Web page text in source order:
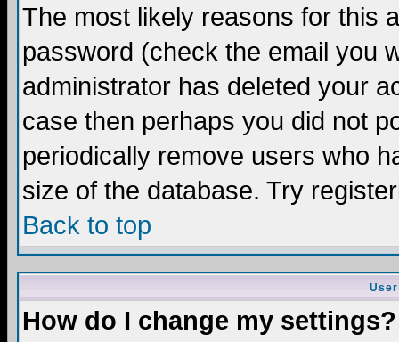
The most likely reasons for this
password (check the email you
administrator has deleted your
case then perhaps you did not
periodically remove users who
size of the database. Try
Back to top
How do I change my settings?